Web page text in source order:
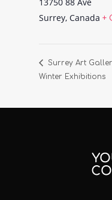
Surrey, Canada +
Surrey Art
Winter Exhibitions